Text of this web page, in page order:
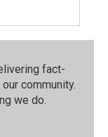
fact-
community.⁠
we do.